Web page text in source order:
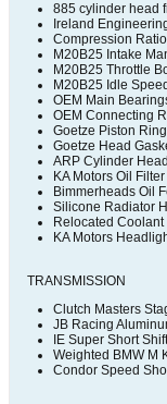
885 cylinder head
Ireland
Compression
M20B25 Intake
M20B25 Throttle
M20B25 Idle
OEM Main
OEM Connecting
Goetze Piston
Goetze Head
ARP Cylinder
KA Motors Oil
Bimmerheads Oil
Silicone Radiator
Relocated
KA Motors
TRANSMISSION
Clutch Masters
JB Racing
IE Super Short
Weighted BMW M
Condor Speed